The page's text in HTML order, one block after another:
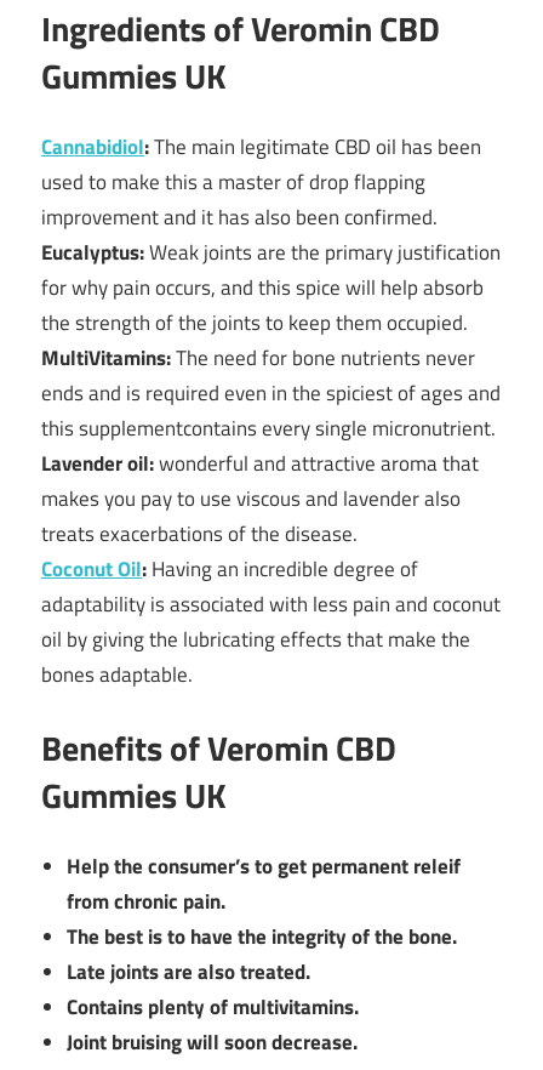
Ingredients of Veromin CBD
Gummies UK
Cannabidiol:The main legitimate CBD oil has been
used to make this a master of drop flapping
improvement and it has also been confirmed.
Eucalyptus:Weak joints are the primary justification
for why pain occurs, and this spice will help absorb
the strength of the joints to keep them occupied.
MultiVitamins:The need for bone nutrients never
ends and is required even in the spiciest of ages and
this supplementcontains every single micronutrient.
Lavender oil:wonderful and attractive aroma that
makes you pay to use viscous and lavender also
treats exacerbations of the disease.
Coconut Oil:Having an incredible degree of
adaptability is associated with less pain and coconut
oil by giving the lubricating effects that make the
bones adaptable.
Benefits of Veromin CBD
Gummies UK
Help the consumer’s to get permanent releif
from chronic pain.
The best is to have the integrity of the bone.
Late joints are also treated.
Contains plenty of multivitamins.
Joint bruising will soon decrease.